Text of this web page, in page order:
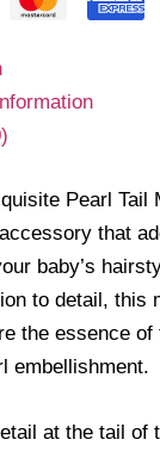
Pearl Tail
that
baby’s
to detail, this
the essence
embellishment.
at the tail of